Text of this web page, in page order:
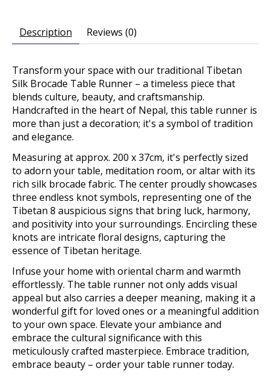
Description Reviews (0)
Transform your space with our traditional Tibetan
Silk Brocade Table Runner – a timeless piece that
blends culture, beauty, and craftsmanship.
Handcrafted in the heart of Nepal, this table runner is
more than just a decoration; it's a symbol of tradition
and elegance.
Measuring at approx. 200 x 37cm, it's perfectly sized
to adorn your table, meditation room, or altar with its
rich silk brocade fabric. The center proudly showcases
three endless knot symbols, representing one of the
Tibetan 8 auspicious signs that bring luck, harmony,
and positivity into your surroundings. Encircling these
knots are intricate floral designs, capturing the
essence of Tibetan heritage.
Infuse your home with oriental charm and warmth
effortlessly. The table runner not only adds visual
appeal but also carries a deeper meaning, making it a
wonderful gift for loved ones or a meaningful addition
to your own space. Elevate your ambiance and
embrace the cultural significance with this
meticulously crafted masterpiece. Embrace tradition,
embrace beauty – order your table runner today.